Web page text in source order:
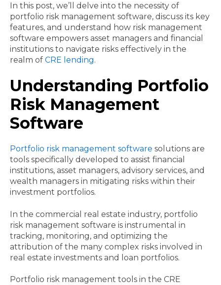
In this post, we’ll delve into the necessity of
portfolio risk management software, discuss its key
features, and understand how risk management
software empowers asset managers and financial
institutions to navigate risks effectively in the
realm of CRE lending.
Understanding Portfolio
Risk Management
Software
Portfolio risk management software solutions are
tools specifically developed to assist financial
institutions, asset managers, advisory services, and
wealth managers in mitigating risks within their
investment portfolios.
In the commercial real estate industry, portfolio
risk management software is instrumental in
tracking, monitoring, and optimizing the
attribution of the many complex risks involved in
real estate investments and loan portfolios.
Portfolio risk management tools in the CRE